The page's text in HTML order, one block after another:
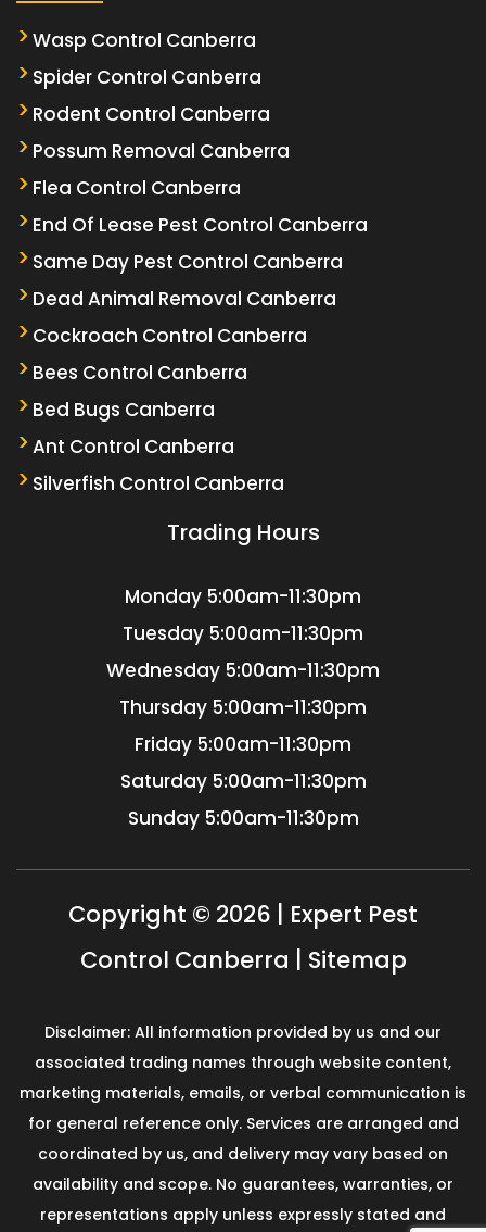
Wasp Control Canberra
Spider Control Canberra
Rodent Control Canberra
Possum Removal Canberra
Flea Control Canberra
End Of Lease Pest Control Canberra
Same Day Pest Control Canberra
Dead Animal Removal Canberra
Cockroach Control Canberra
Bees Control Canberra
Bed Bugs Canberra
Ant Control Canberra
Silverfish Control Canberra
Trading Hours
Monday 5:00am-11:30pm
Tuesday 5:00am-11:30pm
Wednesday 5:00am-11:30pm
Thursday 5:00am-11:30pm
Friday 5:00am-11:30pm
Saturday 5:00am-11:30pm
Sunday 5:00am-11:30pm
Copyright © 2026 | Expert Pest
Control Canberra | Sitemap
Disclaimer: All information provided by us and our
associated trading names through website content,
marketing materials, emails, or verbal communication is
for general reference only. Services are arranged and
coordinated by us, and delivery may vary based on
availability and scope. No guarantees, warranties, or
representations apply unless expressly stated and